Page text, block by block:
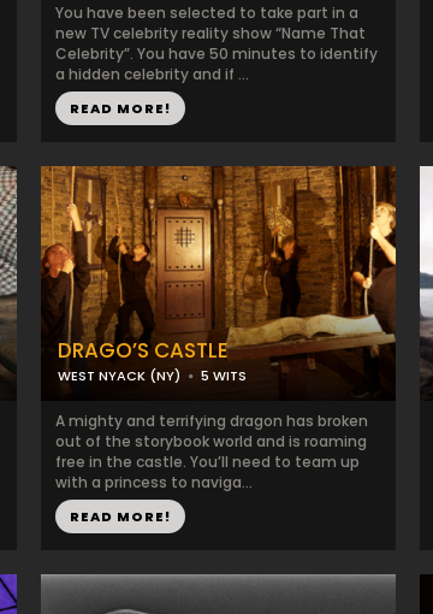
You have been selected to take part in a
new TV celebrity reality show “Name That
Celebrity”. You have 50 minutes to identify
a hidden celebrity and if ...
READ MORE!
DRAGO’S CASTLE
WEST NYACK (NY) 5 WITS
A mighty and terrifying dragon has broken
out of the storybook world and is roaming
free in the castle. You’ll need to team up
with a princess to naviga...
READ MORE!